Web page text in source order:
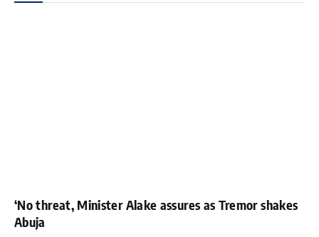
‘No threat, Minister Alake assures as Tremor shakes
Abuja